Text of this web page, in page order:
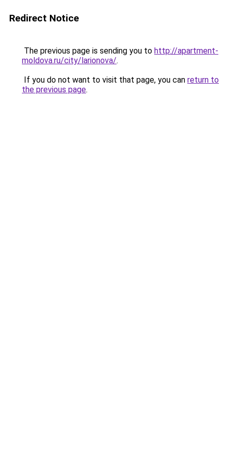
Redirect Notice
The previous page is sending you to http://apartment-
moldova.ru/city/larionova/.
If you do not want to visit that page, you can return to
the previous page.